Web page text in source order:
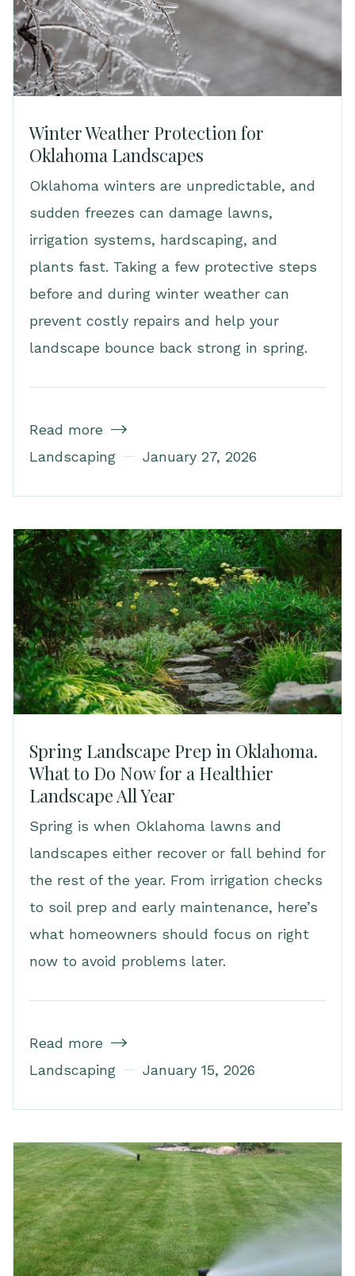
Winter Weather Protection for
Oklahoma Landscapes
Oklahoma winters are unpredictable, and
sudden freezes can damage lawns,
irrigation systems, hardscaping, and
plants fast. Taking a few protective steps
before and during winter weather can
prevent costly repairs and help your
landscape bounce back strong in spring.
Read more 
Landscaping January 27, 2026
Spring Landscape Prep in Oklahoma.
What to Do Now for a Healthier
Landscape All Year
Spring is when Oklahoma lawns and
landscapes either recover or fall behind for
the rest of the year. From irrigation checks
to soil prep and early maintenance, here’s
what homeowners should focus on right
now to avoid problems later.
Read more 
Landscaping January 15, 2026